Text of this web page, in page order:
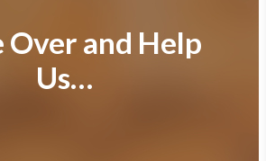
Over and Help
Us…